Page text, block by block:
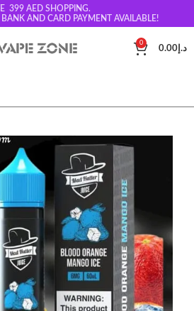
399 AED SHOPPING.
AND CARD PAYMENT AVAILABLE!
0
د.إ 0.00